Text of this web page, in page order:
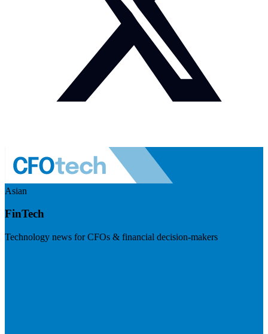
Asian
FinTech
Technology news for CFOs & financial decision-makers